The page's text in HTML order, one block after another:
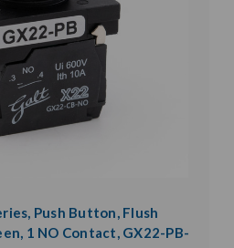
Push Button, Flush
1 NO Contact, GX22-PB-